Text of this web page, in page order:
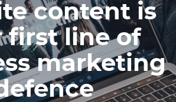
content is
first line of
marketing